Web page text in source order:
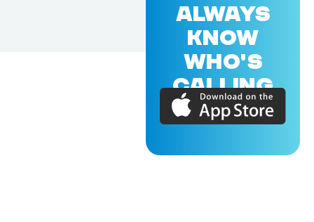
ALWAYS
KNOW
WHO'S
CALLING